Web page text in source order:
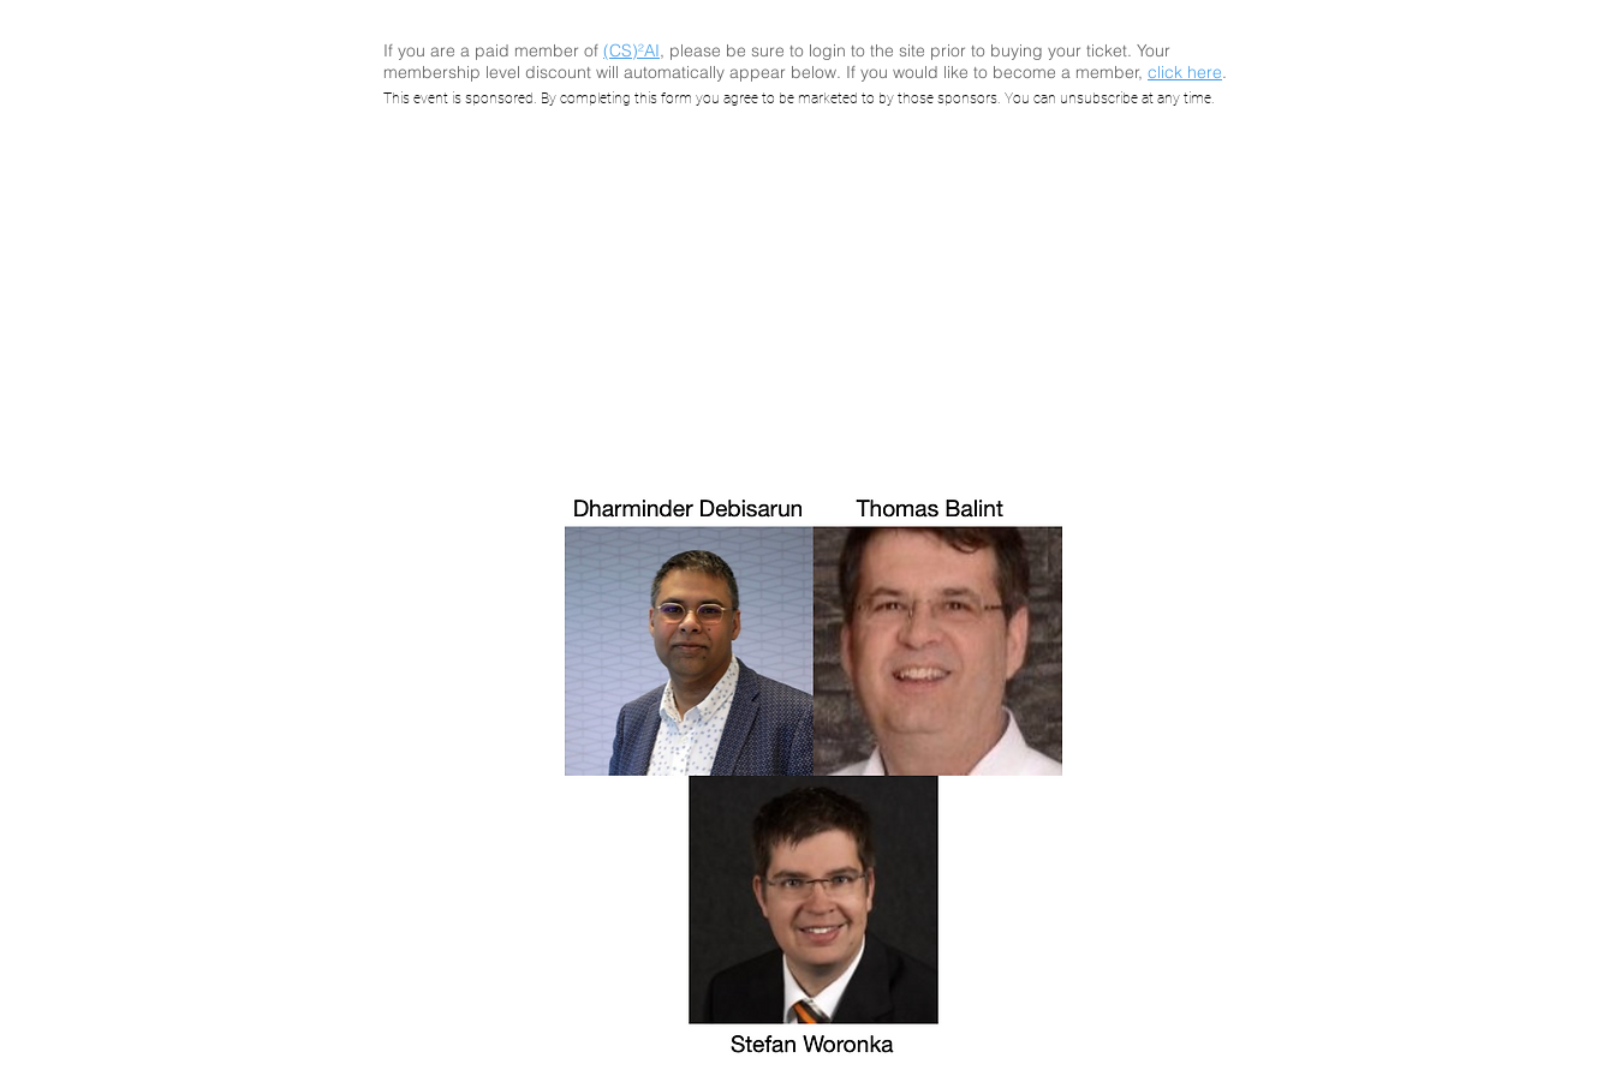
Top 5 Takeaways on IEC
If you are a paid member of (CS)²AI, please be sure to login to the site prior to buying your ticket. Your
membership level discount will automatically appear below. If you would like to become a member, click here.
This event is sponsored. By completing this form you agree to be marketed to by those sponsors. You can unsubscribe at any time.